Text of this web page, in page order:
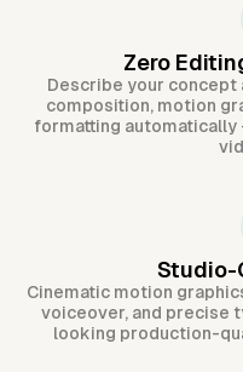
Zero
Describe your concept
composition, motion
formatting automatically
Studio-
Cinematic motion
voiceover, and precise
looking production-